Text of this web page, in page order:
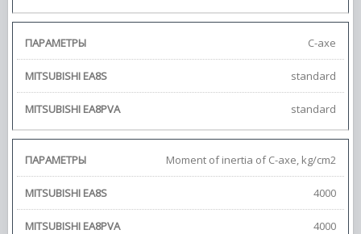
С-axe
standard
standard
Moment of inertia of С-axe, kg/cm2
4000
4000